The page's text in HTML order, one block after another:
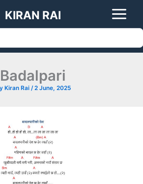
KIRAN RAI
Badalpari
Kiran Rai /2 June, 2025